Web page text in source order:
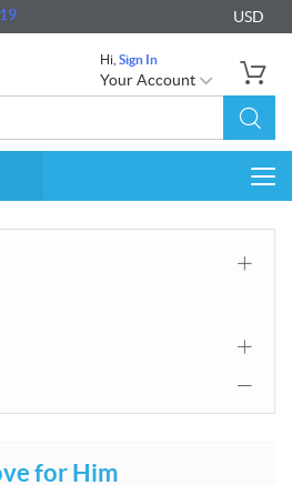
USD
Hi, Sign In
Your Account
for Him